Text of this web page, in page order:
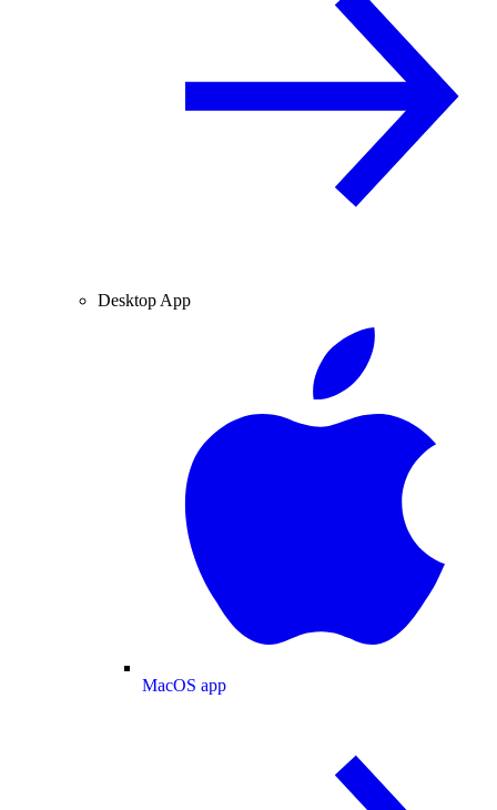
Desktop App
MacOS app